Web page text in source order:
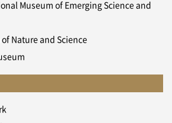
Museum of Emerging Science and
Nature and Science